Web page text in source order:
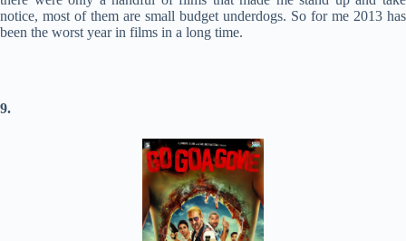
notice, most of them are small budget underdogs. So for me 2013 has
been the worst year in films in a long time.
9.